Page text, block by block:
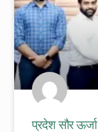
प्रदेश सौर